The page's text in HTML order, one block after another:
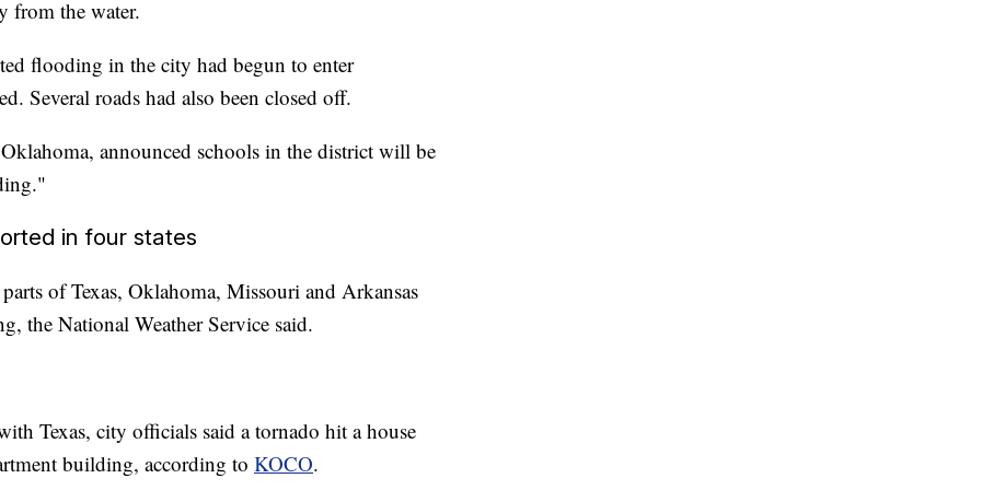
from the water.
flooding in the city had begun to enter
Several roads had also been closed off.
announced schools in the district will be
in four states
of Texas, Oklahoma, Missouri and Arkansas
the National Weather Service said.
Texas, city officials said a tornado hit a house
building, according to KOCO.